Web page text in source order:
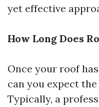
yet effective
How Long Does
Once your roof
can you expect
Typically, a